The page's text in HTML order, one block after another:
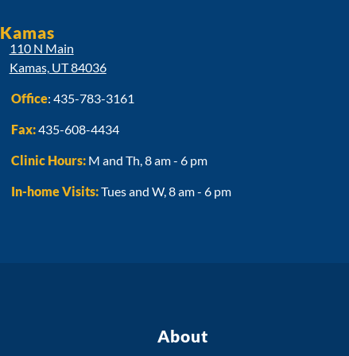
Kamas
110 N Main
Kamas, UT 84036
Office: 435-783-3161
Fax:435-608-4434
Clinic Hours:M and Th, 8 am - 6 pm
In-home Visits:Tues and W, 8 am - 6 pm
About